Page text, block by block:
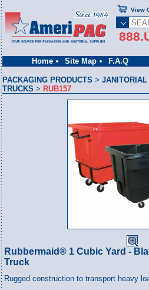
Home Site Map F.A.Q
View
PACKAGING PRODUCTS >JANITORIAL
TRUCKS > RUB157
Rubbermaid® 1 Cubic Yard -
Truck
Rugged construction to transport heavy